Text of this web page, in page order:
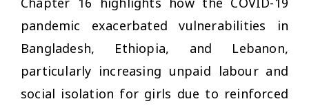
Chapter 16 highlights how the COVID-19
pandemic exacerbated vulnerabilities in
Bangladesh, Ethiopia, and Lebanon,
particularly increasing unpaid labour and
social isolation for girls due to reinforced